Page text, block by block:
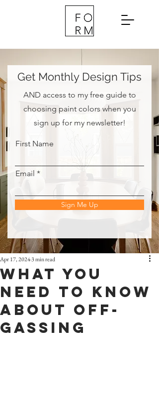
Get Monthly Design Tips
AND access to my free guide to
choosing paint colors when you
sign up for my newsletter!
First Name
Email
Sign Me Up
What You
Need To Know
About Off-
Gassing
Apr 17, 20243 min read